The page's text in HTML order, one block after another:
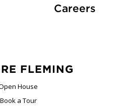
CareersAt
FLEMING
House
Book a Tour